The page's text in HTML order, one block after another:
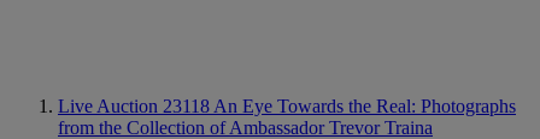
Live Auction 23118 An Eye Towards the Real: Photographs
from the Collection of Ambassador Trevor Traina